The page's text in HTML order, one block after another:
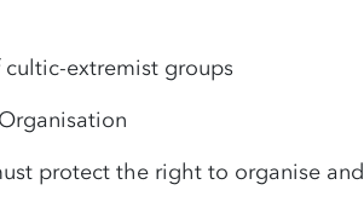
extremist groups
protect the right to organise and